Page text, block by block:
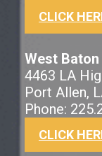
CLICK
West
4463 LA
Port Allen,
Phone:
CLICK